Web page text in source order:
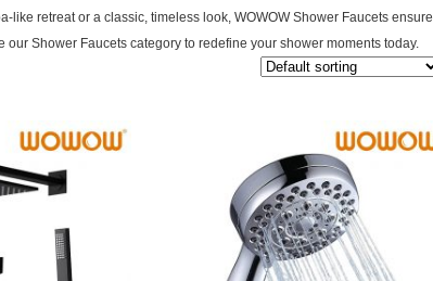
retreat or a classic, timeless look, WOWOW Shower Faucets ensure
Shower Faucets category to redefine your shower moments today.